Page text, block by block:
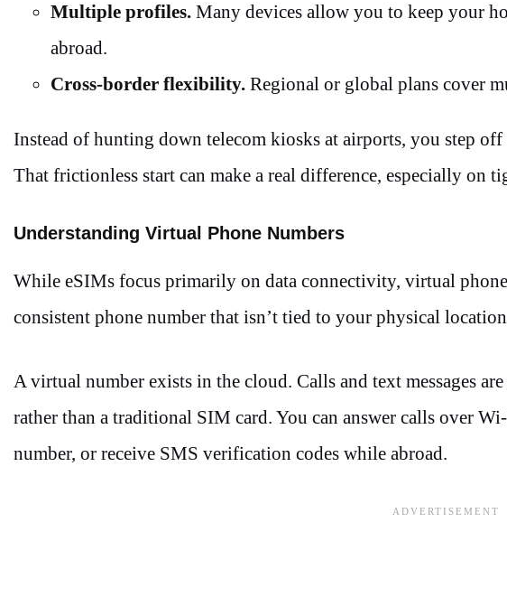
Multiple profiles. Many devices allow you to keep your
abroad.
Cross-border flexibility. Regional or global plans cover
Instead of hunting down telecom kiosks at airports, you step
That frictionless start can make a real difference, especially on
Understanding Virtual Phone Numbers
While eSIMs focus primarily on data connectivity, virtual
consistent phone number that isn’t tied to your physical
A virtual number exists in the cloud. Calls and text messages
rather than a traditional SIM card. You can answer calls over
number, or receive SMS verification codes while abroad.